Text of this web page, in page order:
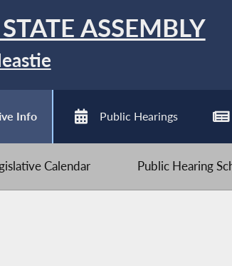
ASSEMBLY
Info Public Hearings
Calendar Public Hearing